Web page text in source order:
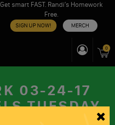
Get smart FAST. Randi’s Homework
Free.
SIGN UP NOW! MERCH
0
03-24-17
TUESDAY